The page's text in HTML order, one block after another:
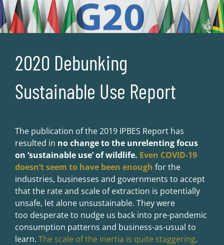
2020 Debunking
Sustainable Use Report
The publication of the 2019 IPBES Report has
resulted in no change to the unrelenting focus
on ‘sustainable use’ of wildlife. Even COVID-19
doesn’t seem to have been enough for the
industries, businesses and governments to accept
that the rate and scale of extraction is potentially
unsafe, let alone unsustainable. They were
too desperate to nudge us back into pre-pandemic
consumption patterns and business-as-usual to
learn. The scale of the inertia is quite staggering.